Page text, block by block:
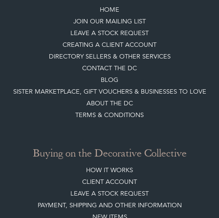
HOME
JOIN OUR MAILING LIST
LEAVE A STOCK REQUEST
CREATING A CLIENT ACCOUNT
DIRECTORY SELLERS & OTHER SERVICES
CONTACT THE DC
BLOG
SISTER MARKETPLACE, GIFT VOUCHERS & BUSINESSES TO LOVE
ABOUT THE DC
TERMS & CONDITIONS
Buying on the Decorative Collective
HOW IT WORKS
CLIENT ACCOUNT
LEAVE A STOCK REQUEST
PAYMENT, SHIPPING AND OTHER INFORMATION